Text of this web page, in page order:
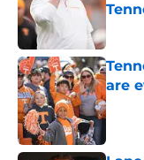
are